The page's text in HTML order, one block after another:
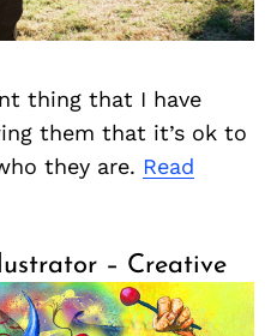
thing that I have
them that it’s ok to
they are. Read
– Creative